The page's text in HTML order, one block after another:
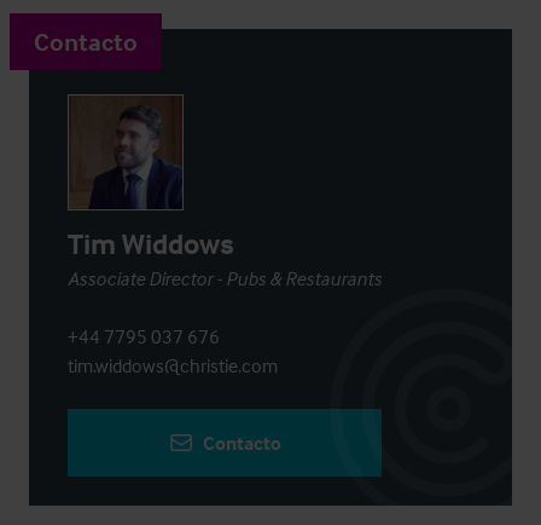
Contacto
Tim Widdows
Associate Director - Pubs & Restaurants
+44 7795 037 676
tim.widdows@christie.com
Contacto